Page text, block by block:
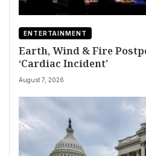
ENTERTAINMENT
Earth, Wind & Fire
‘Cardiac Incident’
August 7, 2026